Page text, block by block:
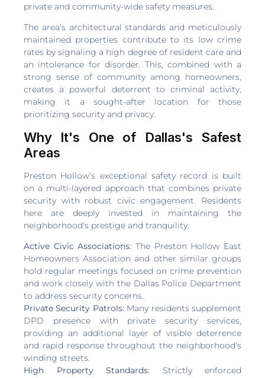
private and community-wide safety measures.
The area's architectural standards and meticulously
maintained properties contribute to its low crime
rates by signaling a high degree of resident care and
an intolerance for disorder. This, combined with a
strong sense of community among homeowners,
creates a powerful deterrent to criminal activity,
making it a sought-after location for those
prioritizing security and privacy.
Why It's One of Dallas's Safest
Areas
Preston Hollow’s exceptional safety record is built
on a multi-layered approach that combines private
security with robust civic engagement. Residents
here are deeply invested in maintaining the
neighborhood's prestige and tranquility.
Active Civic Associations: The Preston Hollow East
Homeowners Association and other similar groups
hold regular meetings focused on crime prevention
and work closely with the Dallas Police Department
to address security concerns.
Private Security Patrols:Many residents supplement
DPD presence with private security services,
providing an additional layer of visible deterrence
and rapid response throughout the neighborhood's
winding streets.
High Property Standards: Strictly enforced